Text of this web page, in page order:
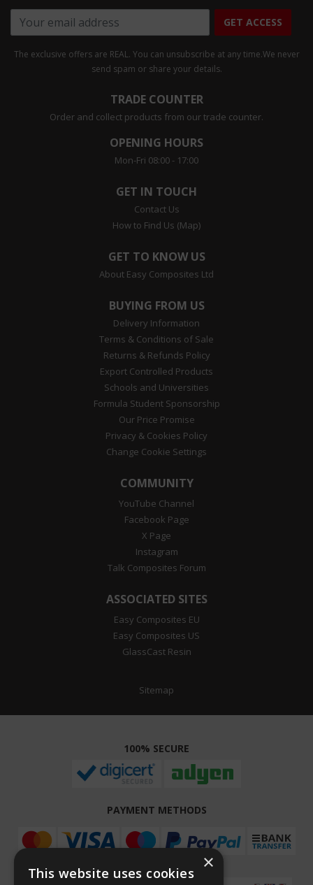
GET ACCESS
The exclusive offers are REAL. You can unsubscribe at any time.We never
send spam or share your details.
TRADE COUNTER
Order and collect products from our trade counter.
OPENING HOURS
Mon-Fri 08:00 - 17:00
GET IN TOUCH
Contact Us
How to Find Us (Map)
GET TO KNOW US
About Easy Composites Ltd
BUYING FROM US
Delivery Information
Terms & Conditions of Sale
Returns & Refunds Policy
Export Controlled Products
Schools and Universities
Formula Student Sponsorship
Our Price Promise
Privacy & Cookies Policy
Change Cookie Settings
COMMUNITY
YouTube Channel
Facebook Page
X Page
Instagram
Talk Composites Forum
ASSOCIATED SITES
Easy Composites EU
Easy Composites US
GlassCast Resin
Sitemap
100% SECURE
PAYMENT METHODS
×
This website uses cookies